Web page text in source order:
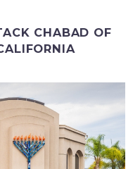
CHABAD OF